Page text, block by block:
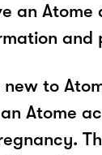
an
and
to
Atome